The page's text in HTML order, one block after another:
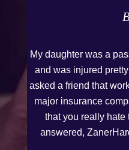
My daughter was a
and was injured
asked a friend that
major insurance
that you really hate
answered,